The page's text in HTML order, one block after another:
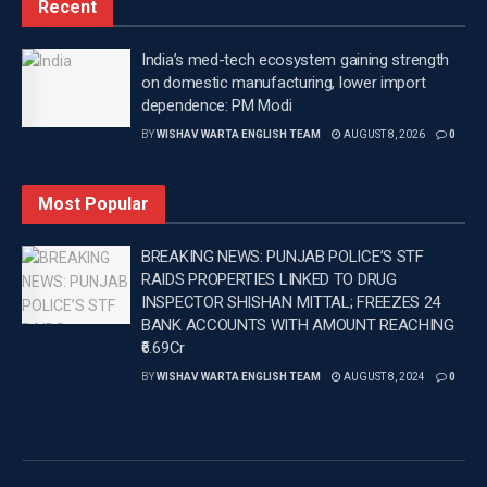
now we’re back with Peddi, bigger, stronger and more
The Telugu film Peddi is directed by Buchi Babu
Sana. The film also stars Boman Irani, Shiva
Rajkumar, Janhvi Kapoor, Jagapathi Babu and
Tags: Latest Entertainment News Latest news update
Latest Punjab News in english
Ram Charan Wishavwartatimes.com
Recent
India’s med-tech ecosystem gaining strength
on domestic manufacturing, lower import
dependence: PM Modi
BYWISHAV WARTA ENGLISH TEAM AUGUST 8, 2026 0
Most Popular
BREAKING NEWS: PUNJAB POLICE’S STF
RAIDS PROPERTIES LINKED TO DRUG
INSPECTOR SHISHAN MITTAL; FREEZES 24
BANK ACCOUNTS WITH AMOUNT REACHING
₹6.69Cr
BYWISHAV WARTA ENGLISH TEAM AUGUST 8, 2024 0